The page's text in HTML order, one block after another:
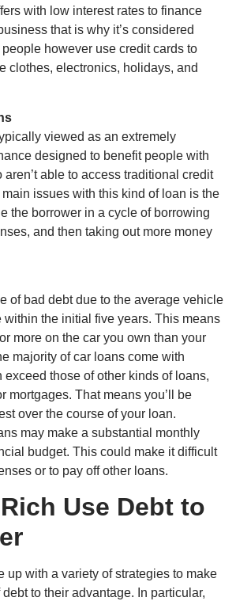
with low interest rates to finance
that is why it’s considered
however use credit cards to
clothes, electronics, holidays, and
viewed as an extremely
designed to benefit people with
aren’t able to access traditional credit
issues with this kind of loan is the
the borrower in a cycle of borrowing
and then taking out more money
of bad debt due to the average vehicle
within the initial five years. This means
more on the car you own than your
majority of car loans come with
exceed those of other kinds of loans,
mortgages. That means you’ll be
over the course of your loan.
may make a substantial monthly
budget. This could make it difficult
or to pay off other loans.
Use Debt to
up with a variety of strategies to make
to their advantage. In particular,